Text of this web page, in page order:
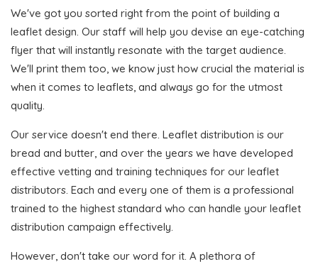
We've got you sorted right from the point of building a
leaflet design. Our staff will help you devise an eye-catching
flyer that will instantly resonate with the target audience.
We'll print them too, we know just how crucial the material is
when it comes to leaflets, and always go for the utmost
quality.
Our service doesn't end there. Leaflet distribution is our
bread and butter, and over the years we have developed
effective vetting and training techniques for our leaflet
distributors. Each and every one of them is a professional
trained to the highest standard who can handle your leaflet
distribution campaign effectively.
However, don't take our word for it. A plethora of